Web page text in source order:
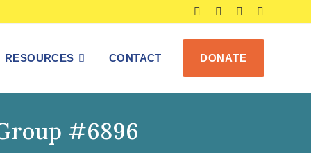
DONATE
RESOURCES CONTACT
#6896